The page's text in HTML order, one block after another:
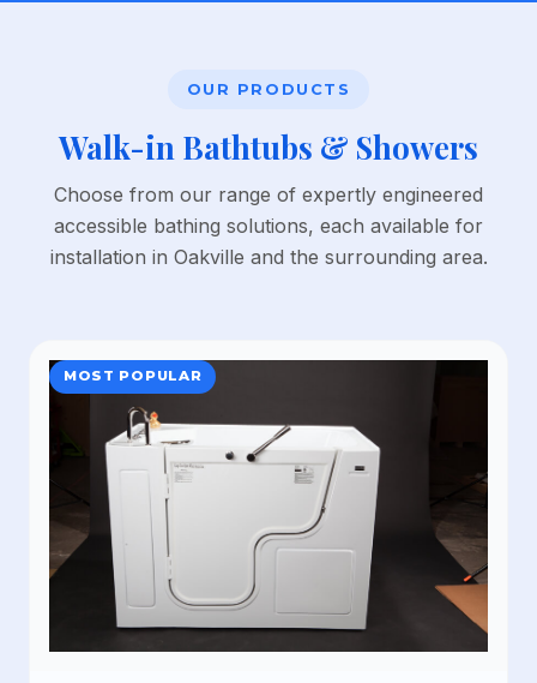
OUR PRODUCTS
Walk-in Bathtubs & Showers
Choose from our range of expertly engineered
accessible bathing solutions, each available for
installation in Oakville and the surrounding area.
MOST POPULAR